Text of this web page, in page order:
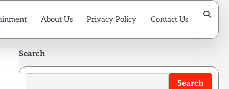
About Us Privacy Policy Contact Us
Search
Search